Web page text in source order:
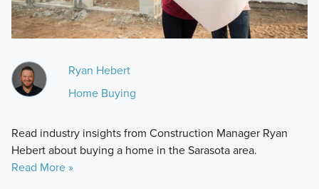
Ryan Hebert
Home Buying
Read industry insights from Construction Manager Ryan
Hebert about buying a home in the Sarasota area.
Read More »